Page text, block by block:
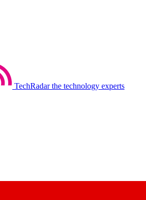
TechRadar the technology experts